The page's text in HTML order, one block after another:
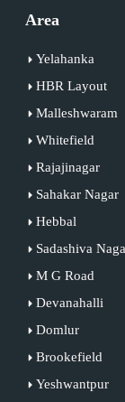
Area
Yelahanka
HBR Layout
Malleshwaram
Whitefield
Rajajinagar
Sahakar Nagar
Hebbal
Sadashiva
M G Road
Devanahalli
Domlur
Brookefield
Yeshwantpur